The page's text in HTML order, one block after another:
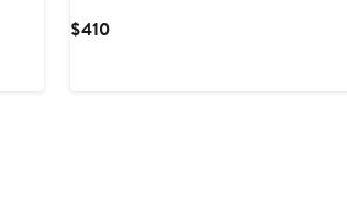
$410Current